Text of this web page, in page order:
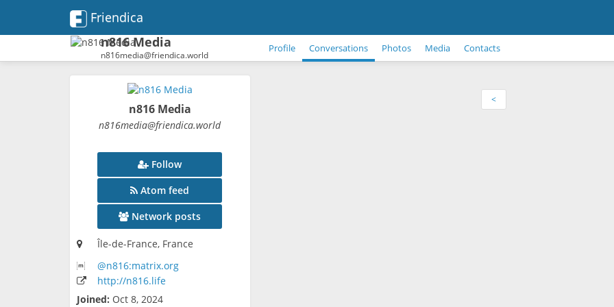
Friendica
n816 Media
n816media@friendica.world
Profile Conversations Photos Media Contacts
n816 Media
n816media@friendica.world
Follow
Atom feed
Network posts
Île-de-France, France
@n816:matrix.org
http://n816.life
Joined: Oct 8, 2024
<